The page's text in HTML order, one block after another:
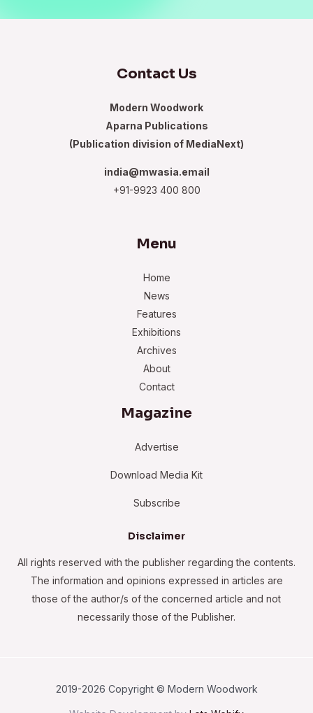
Contact Us
Modern Woodwork
Aparna Publications
(Publication division of MediaNext)
india@mwasia.email
+91-9923 400 800
Menu
Home
News
Features
Exhibitions
Archives
About
Contact
Magazine
Advertise
Download Media Kit
Subscribe
Disclaimer
All rights reserved with the publisher regarding the contents.
The information and opinions expressed in articles are
those of the author/s of the concerned article and not
necessarily those of the Publisher.
2019-2026 Copyright © Modern Woodwork